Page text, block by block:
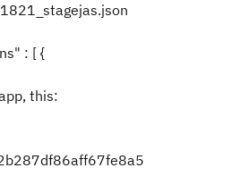
: [ {
this: